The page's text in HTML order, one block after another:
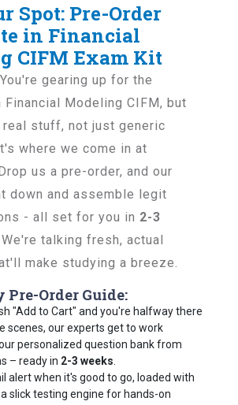
Spot: Pre-Order
in Financial
CIFM Exam Kit
gearing up for the
Modeling CIFM, but
real stuff, not just generic
where we come in at
us a pre-order, and our
down and assemble legit
- all set for you in 2-3
talking fresh, actual
make studying a breeze.
Pre-Order Guide:
"Add to Cart" and you're halfway there
scenes, our experts get to work
personalized question bank from
– ready in 2-3 weeks
alert when it's good to go, loaded with
a slick testing engine for hands-on